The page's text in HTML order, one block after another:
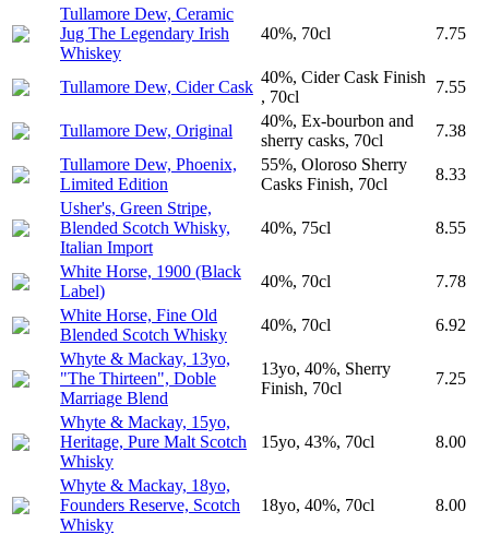
Tullamore Dew, Ceramic
Jug The Legendary Irish
Whiskey
40%, 70cl 7.75
Tullamore Dew, Cider Cask
40%, Cider Cask Finish
, 70cl
7.55
Tullamore Dew, Original
40%, Ex-bourbon and
sherry casks, 70cl
7.38
Tullamore Dew, Phoenix,
Limited Edition
55%, Oloroso Sherry
Casks Finish, 70cl
8.33
Usher's, Green Stripe,
Blended Scotch Whisky,
Italian Import
40%, 75cl 8.55
White Horse, 1900 (Black
Label)
40%, 70cl
7.78
White Horse, Fine Old
Blended Scotch Whisky
40%, 70cl
6.92
Whyte & Mackay, 13yo,
"The Thirteen", Doble
Marriage Blend
13yo, 40%, Sherry
Finish, 70cl
7.25
Whyte & Mackay, 15yo,
Heritage, Pure Malt Scotch
Whisky
15yo, 43%, 70cl 8.00
Whyte & Mackay, 18yo,
Founders Reserve, Scotch
Whisky
18yo, 40%, 70cl 8.00